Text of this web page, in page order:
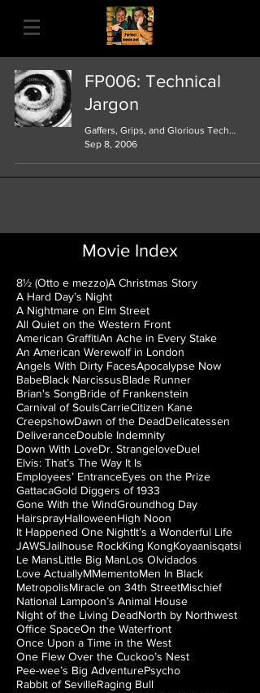
FP006: Technical
Jargon
Gaffers, Grips, and Glorious Technicolor
Sep 8, 2006
Movie Index
8½ (Otto e mezzo)A Christmas Story
A Hard Day’s Night
A Nightmare on Elm Street
All Quiet on the Western Front
American GraffitiAn Ache in Every Stake
An American Werewolf in London
Angels With Dirty FacesApocalypse Now
BabeBlack NarcissusBlade Runner
Brian's SongBride of Frankenstein
Carnival of SoulsCarrieCitizen Kane
CreepshowDawn of the DeadDelicatessen
DeliveranceDouble Indemnity
Down With LoveDr. StrangeloveDuel
Elvis: That’s The Way It Is
Employees’ EntranceEyes on the Prize
GattacaGold Diggers of 1933
Gone With the WindGroundhog Day
HairsprayHalloweenHigh Noon
It Happened One NightIt’s a Wonderful Life
JAWSJailhouse RockKing KongKoyaanisqatsi
Le MansLittle Big ManLos Olvidados
Love ActuallyMMementoMen In Black
MetropolisMiracle on 34th StreetMischief
National Lampoon’s Animal House
Night of the Living DeadNorth by Northwest
Office SpaceOn the Waterfront
Once Upon a Time in the West
One Flew Over the Cuckoo’s Nest
Pee-wee’s Big AdventurePsycho
Rabbit of SevilleRaging Bull